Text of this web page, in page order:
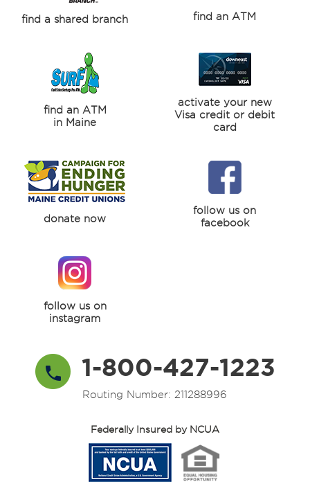
find a shared branch find an ATM
find an ATM
in Maine
activate your new
Visa credit or debit
card
donate now
follow us on
facebook
follow us on
instagram
1-800-427-1223
Routing Number: 211288996
Federally Insured by NCUA